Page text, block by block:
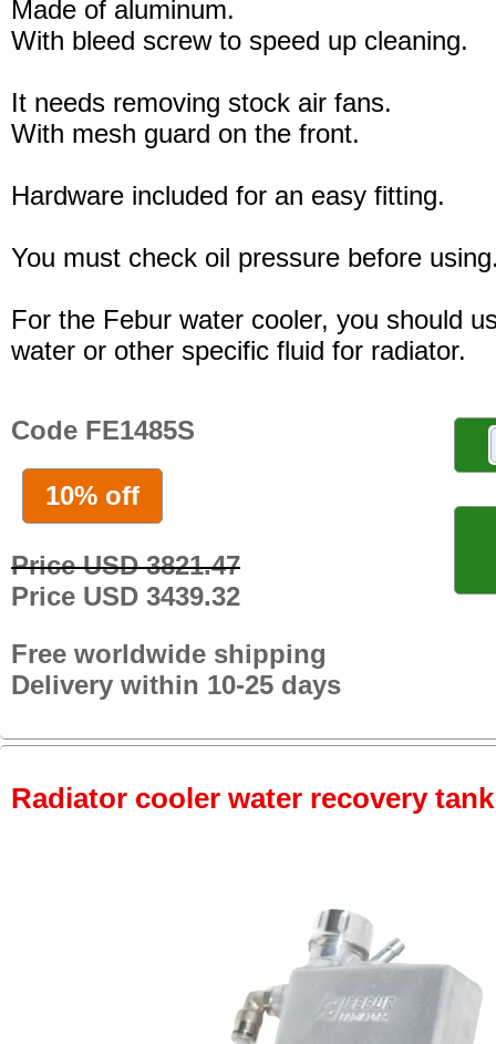
Made of aluminum.
With bleed screw to speed up cleaning.
It needs removing stock air fans.
With mesh guard on the front.
Hardware included for an easy fitting.
You must check oil pressure before
For the Febur water cooler, you should
water or other specific fluid for radiator.
Code FE1485S
10% off
Price USD 3821.47
Price USD 3439.32
Free worldwide shipping
Delivery within 10-25 days
Radiator cooler water recovery